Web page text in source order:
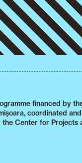
financed by
coordinated
the Center for Projects